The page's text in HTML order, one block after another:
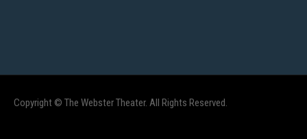
Copyright © The Webster Theater. All Rights Reserved.